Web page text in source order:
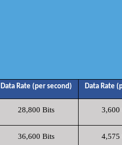
Data Rate (per second) Data Rate
28,800 Bits 3,600
36,600 Bits 4,575